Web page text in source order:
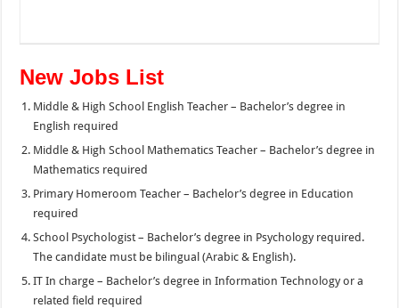
New Jobs List
Middle & High School English Teacher – Bachelor’s degree in
English required
Middle & High School Mathematics Teacher – Bachelor’s degree in
Mathematics required
Primary Homeroom Teacher – Bachelor’s degree in Education
required
School Psychologist – Bachelor’s degree in Psychology required.
The candidate must be bilingual (Arabic & English).
IT In charge – Bachelor’s degree in Information Technology or a
related field required